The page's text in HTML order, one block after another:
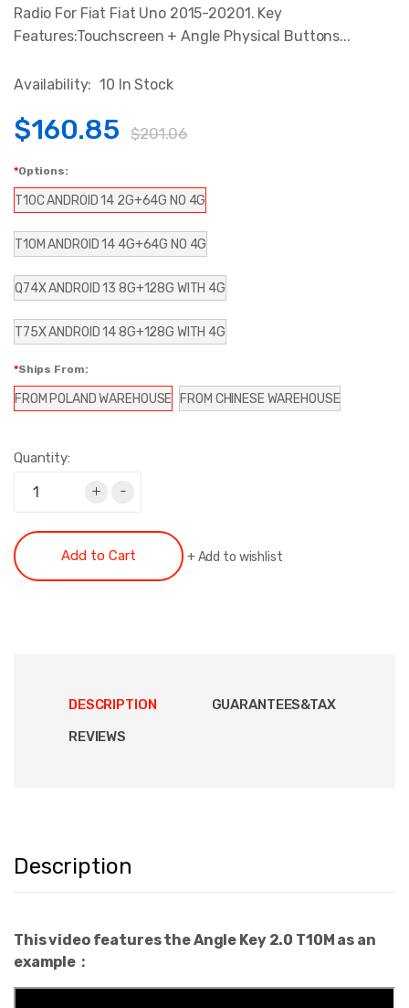
Radio For Fiat Fiat Uno 2015-20201. Key
Features:Touchscreen + Angle Physical Buttons...
Availability: 10 In Stock
$160.85 $201.06
Options:
T10C ANDROID 14 2G+64G NO 4G
T10M ANDROID 14 4G+64G NO 4G
Q74X ANDROID 13 8G+128G WITH 4G
T75X ANDROID 14 8G+128G WITH 4G
Ships From:
FROM POLAND WAREHOUSE FROM CHINESE WAREHOUSE
Quantity:
+ -
Add to Cart +Add to wishlist
DESCRIPTION
GUARANTEES&TAX
REVIEWS
Description
This video features the Angle Key 2.0 T10M as an
example：